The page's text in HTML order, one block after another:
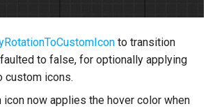
to transition
to false, for optionally applying
custom icons.
icon now applies the hover color when